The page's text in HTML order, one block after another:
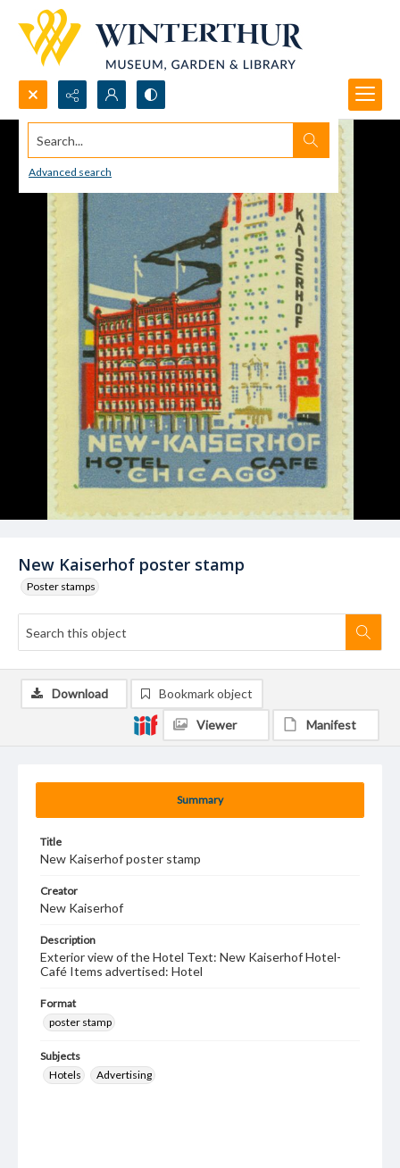
Search...
Advanced search
New Kaiserhof poster stamp
Poster stamps
Summary
Title
New Kaiserhof poster stamp
Creator
New Kaiserhof
Description
Exterior view of the Hotel Text: New Kaiserhof Hotel-
Café Items advertised: Hotel
Format
poster stamp
Subjects
Hotels
Advertising
Download Bookmark object
Viewer Manifest